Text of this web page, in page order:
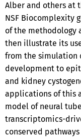
Alber and others at
NSF Biocomplexity
of the methodology
then illustrate its
from the simulation
development to
and kidney
applications of this
model of neural
transcriptomics-
conserved